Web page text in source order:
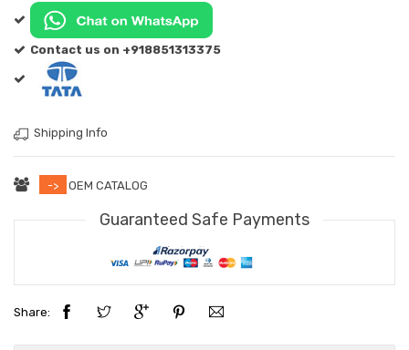
Contact us on +918851313375
Shipping Info
-> OEM CATALOG
Guaranteed Safe Payments
Share: